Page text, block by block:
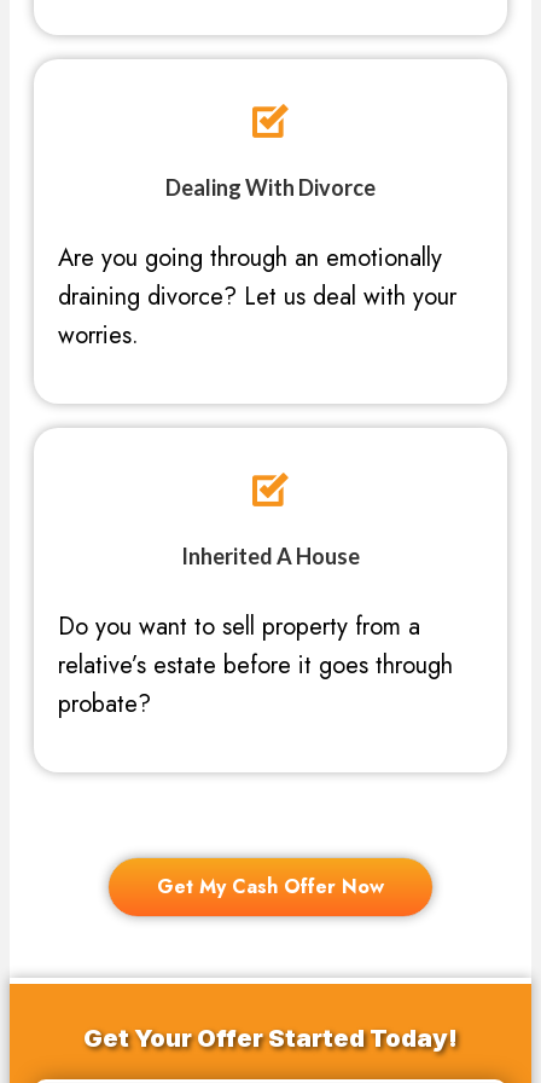
Dealing With Divorce
Are you going through an emotionally
draining divorce? Let us deal with your
worries.
Inherited A House
Do you want to sell property from a
relative’s estate before it goes through
probate?
Get My Cash Offer Now
Get Your Offer Started Today!